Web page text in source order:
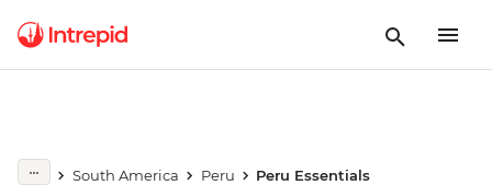
South America Peru Peru Essentials